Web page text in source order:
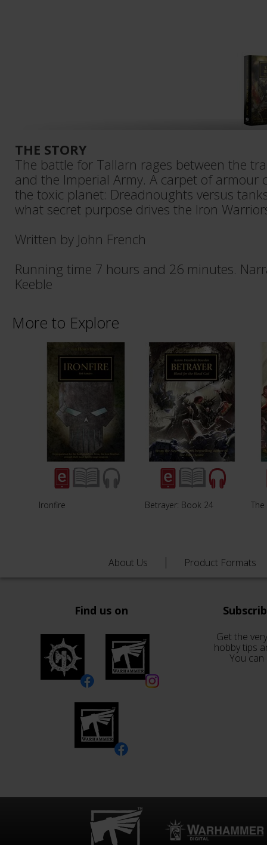
THE STORY
The battle for Tallarn rages between the
and the Imperial Army. A carpet of armour
the toxic planet: Dreadnoughts versus
what secret purpose drives the Iron
Written by John French
Running time 7 hours and 26 minutes.
Keeble
More to Explore
Ironfire Betrayer: Book 24 The
About Us Product Formats
Find us on
Get the
hobby tips
You